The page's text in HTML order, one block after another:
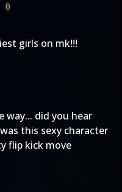
0
girls on mk!!!
way... did you hear
this sexy character
flip kick move